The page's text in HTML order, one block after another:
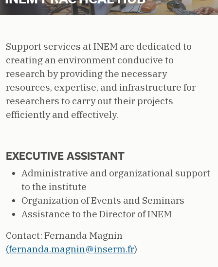
Support services at INEM are dedicated to
creating an environment conducive to
research by providing the necessary
resources, expertise, and infrastructure for
researchers to carry out their projects
efficiently and effectively.
EXECUTIVE ASSISTANT
Administrative and organizational support
to the institute
Organization of Events and Seminars
Assistance to the Director of INEM
Contact: Fernanda Magnin
(fernanda.magnin@inserm.fr)